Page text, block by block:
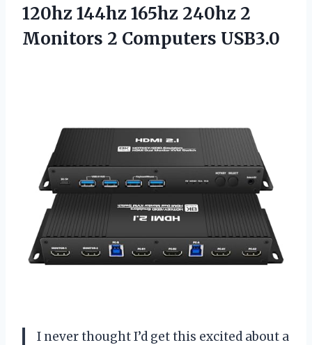
120hz 144hz 165hz 240hz 2
Monitors 2 Computers USB3.0
I never thought I’d get this excited about a